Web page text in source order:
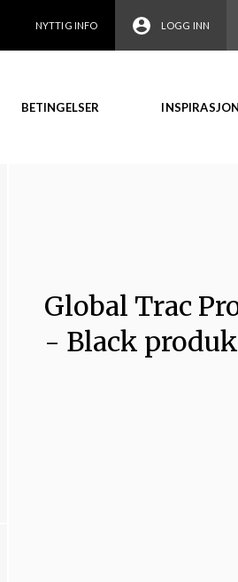
NYTTIG INFO LOGG INN
BETINGELSER INSPIRASJON
Global Trac
- Black